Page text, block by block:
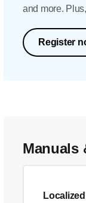
and more.
Register
Manuals